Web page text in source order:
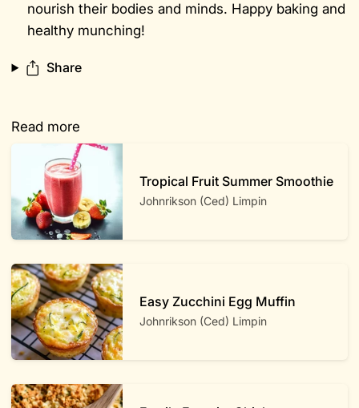
nourish their bodies and minds. Happy baking and
healthy munching!
Share
Read more
Tropical Fruit Summer Smoothie
Johnrikson (Ced) Limpin
Easy Zucchini Egg Muffin
Johnrikson (Ced) Limpin